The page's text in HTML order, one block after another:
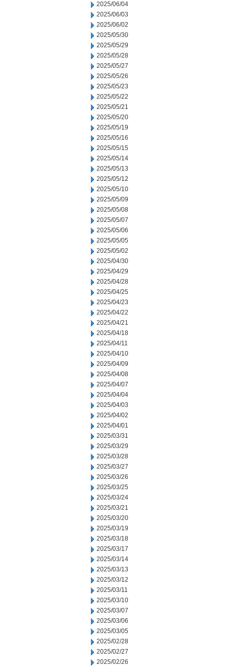
2025/06/04
2025/06/03
2025/06/02
2025/05/30
2025/05/29
2025/05/28
2025/05/27
2025/05/26
2025/05/23
2025/05/22
2025/05/21
2025/05/20
2025/05/19
2025/05/16
2025/05/15
2025/05/14
2025/05/13
2025/05/12
2025/05/10
2025/05/09
2025/05/08
2025/05/07
2025/05/06
2025/05/05
2025/05/02
2025/04/30
2025/04/29
2025/04/28
2025/04/25
2025/04/23
2025/04/22
2025/04/21
2025/04/18
2025/04/11
2025/04/10
2025/04/09
2025/04/08
2025/04/07
2025/04/04
2025/04/03
2025/04/02
2025/04/01
2025/03/31
2025/03/29
2025/03/28
2025/03/27
2025/03/26
2025/03/25
2025/03/24
2025/03/21
2025/03/20
2025/03/19
2025/03/18
2025/03/17
2025/03/14
2025/03/13
2025/03/12
2025/03/11
2025/03/10
2025/03/07
2025/03/06
2025/03/05
2025/02/28
2025/02/27
2025/02/26